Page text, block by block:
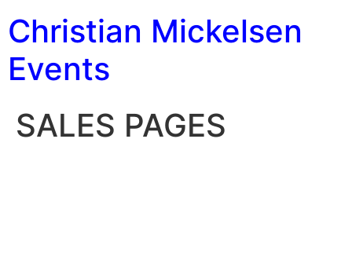
Christian Mickelsen
Events
SALES PAGES